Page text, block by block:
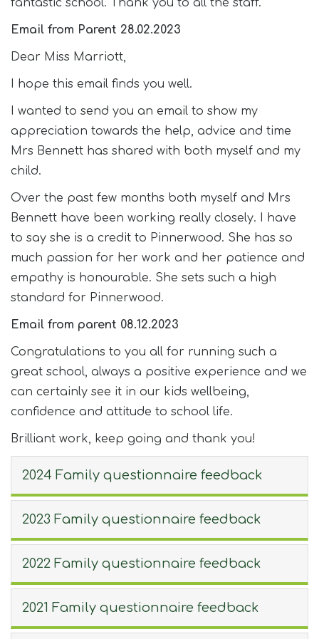
fantastic school. Thank you to all the staff.
Email from Parent 28.02.2023
Dear Miss Marriott,
I hope this email finds you well.
I wanted to send you an email to show my
appreciation towards the help, advice and time
Mrs Bennett has shared with both myself and my
child.
Over the past few months both myself and Mrs
Bennett have been working really closely. I have
to say she is a credit to Pinnerwood. She has so
much passion for her work and her patience and
empathy is honourable. She sets such a high
standard for Pinnerwood.
Email from parent 08.12.2023
Congratulations to you all for running such a
great school, always a positive experience and we
can certainly see it in our kids wellbeing,
confidence and attitude to school life.
Brilliant work, keep going and thank you!
2024 Family questionnaire feedback
2023 Family questionnaire feedback
2022 Family questionnaire feedback
2021 Family questionnaire feedback